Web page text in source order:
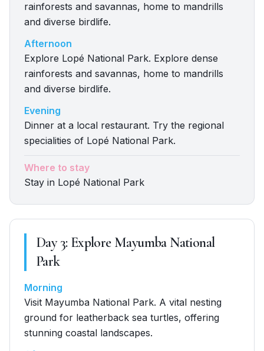
rainforests and savannas, home to mandrills
and diverse birdlife.
Afternoon
Explore Lopé National Park. Explore dense
rainforests and savannas, home to mandrills
and diverse birdlife.
Evening
Dinner at a local restaurant. Try the regional
specialities of Lopé National Park.
Where to stay
Stay in Lopé National Park
Day3: Explore Mayumba National
Park
Morning
Visit Mayumba National Park. A vital nesting
ground for leatherback sea turtles, offering
stunning coastal landscapes.